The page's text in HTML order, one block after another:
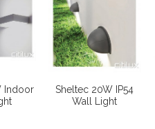
Indoor
Sheltec 20W IP54
Wall Light